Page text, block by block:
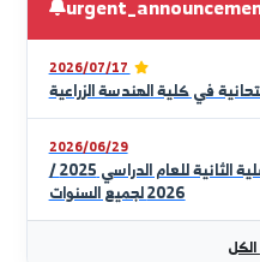
Prof. Dr.
Welcome to the
engineering
serve the